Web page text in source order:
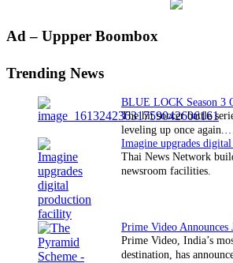
Primary
Ad – Uppper Boombox
Trending News
The hit soccer battle
leveling up once
Thai News Network
newsroom facilities.
Prime Video, India’s
destination, has